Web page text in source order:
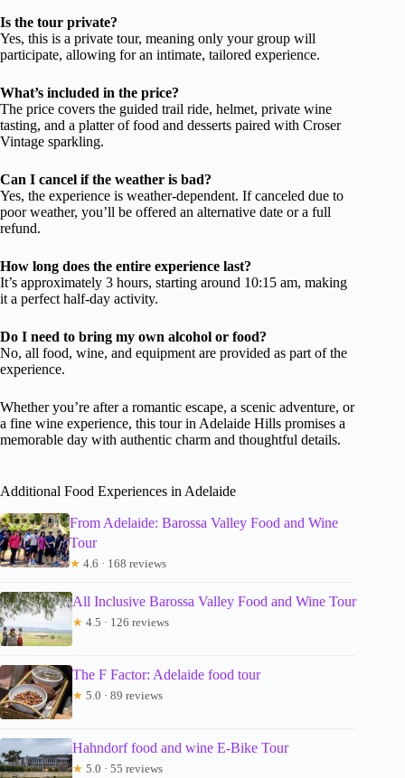
Is the tour private?
Yes, this is a private tour, meaning only your group will
participate, allowing for an intimate, tailored experience.
What’s included in the price?
The price covers the guided trail ride, helmet, private wine
tasting, and a platter of food and desserts paired with Croser
Vintage sparkling.
Can I cancel if the weather is bad?
Yes, the experience is weather-dependent. If canceled due to
poor weather, you’ll be offered an alternative date or a full
refund.
How long does the entire experience last?
It’s approximately 3 hours, starting around 10:15 am, making
it a perfect half-day activity.
Do I need to bring my own alcohol or food?
No, all food, wine, and equipment are provided as part of the
experience.
Whether you’re after a romantic escape, a scenic adventure, or
a fine wine experience, this tour in Adelaide Hills promises a
memorable day with authentic charm and thoughtful details.
Additional Food Experiences in Adelaide
From Adelaide: Barossa Valley Food and Wine
Tour
★ 4.6 · 168 reviews
All Inclusive Barossa Valley Food and Wine Tour
★ 4.5 · 126 reviews
The F Factor: Adelaide food tour
★ 5.0 · 89 reviews
Hahndorf food and wine E-Bike Tour
★ 5.0 · 55 reviews